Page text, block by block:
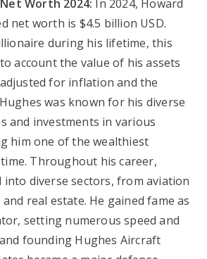
Worth 2024: In 2024, Howard
net worth is $4.5 billion USD.
during his lifetime, this
account the value of his assets
for inflation and the
was known for his diverse
and investments in various
him one of the wealthiest
Throughout his career,
into diverse sectors, from aviation
real estate. He gained fame as
setting numerous speed and
founding Hughes Aircraft